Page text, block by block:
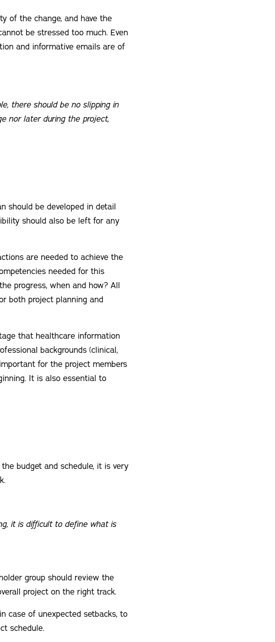
of the change, and have the
be stressed too much. Even
and informative emails are of
there should be no slipping in
nor later during the project,
should be developed in detail
should also be left for any
are needed to achieve the
needed for this
progress, when and how? All
both project planning and
that healthcare information
backgrounds (clinical,
for the project members
It is also essential to
budget and schedule, it is very
it is difficult to define what is
group should review the
project on the right track.
case of unexpected setbacks, to
schedule.